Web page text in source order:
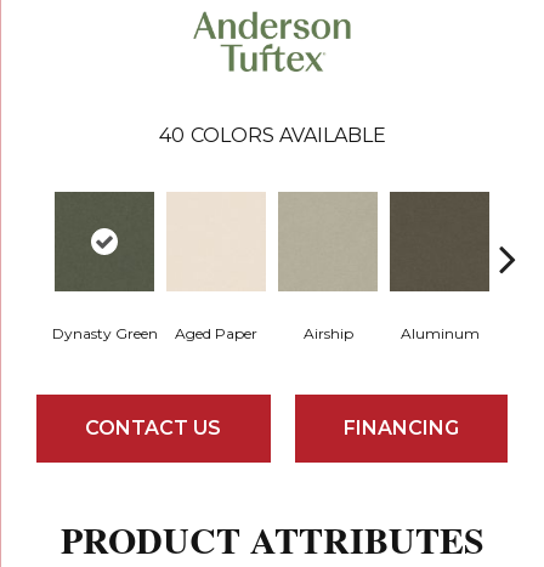
40 COLORS AVAILABLE
Dynasty Green Aged Paper Airship Aluminum
CONTACT US FINANCING
PRODUCT ATTRIBUTES